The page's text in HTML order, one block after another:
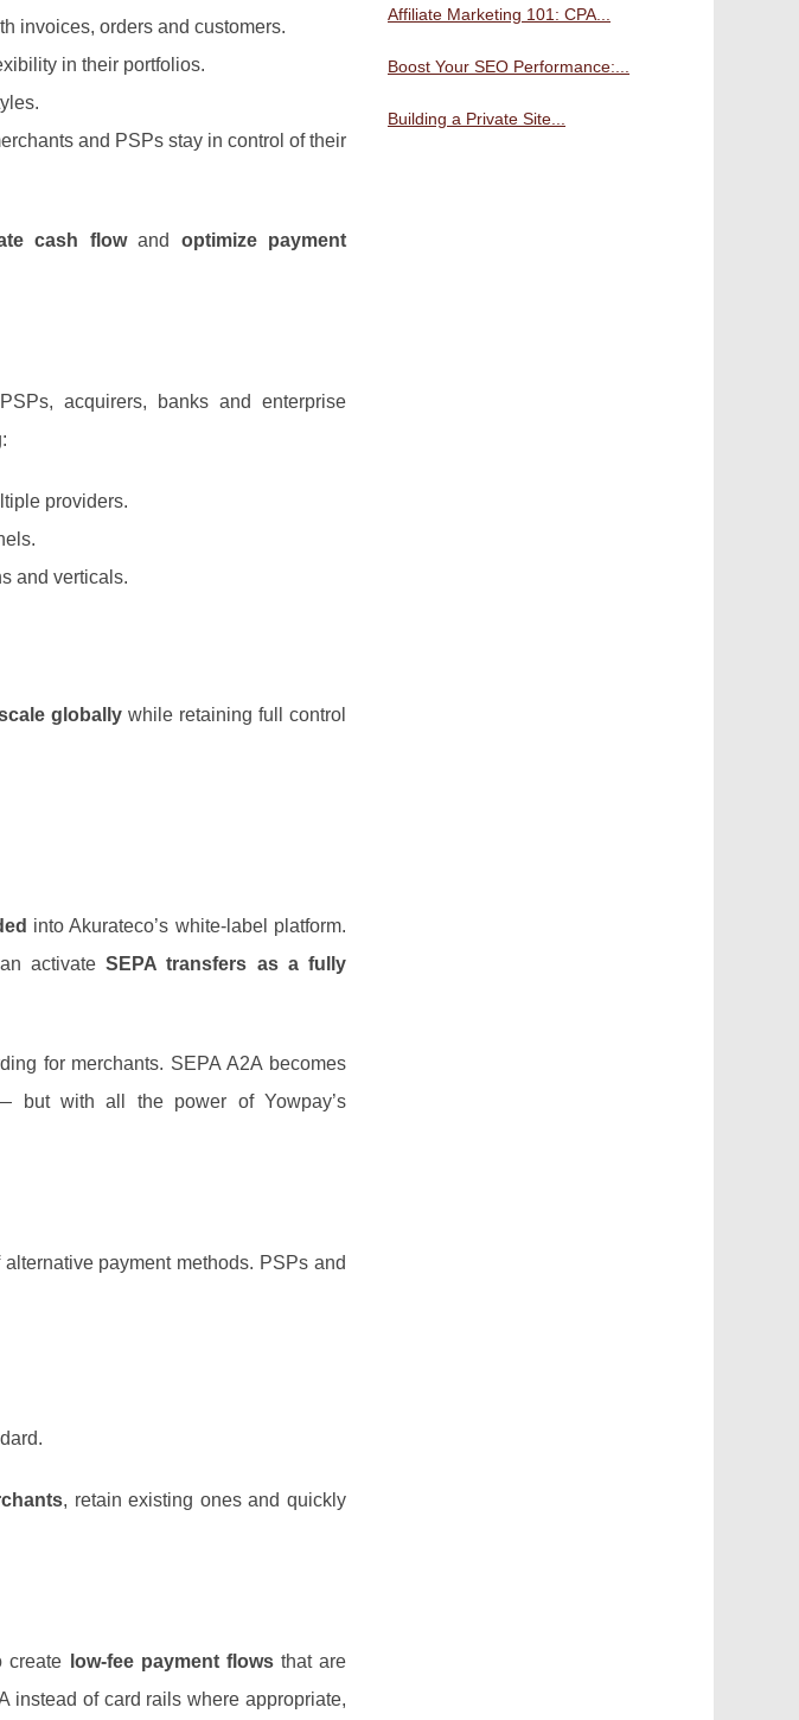
invoices, orders and customers.
in their portfolios.
and PSPs stay in control of their
cash flowand optimize payment
acquirers, banks and enterprise
providers.
and verticals.
globally while retaining full control
into Akurateco’s white‑label platform.
activateSEPA transfers as a fully
for merchants. SEPA A2A becomes
but with all the power of Yowpay’s
payment methods. PSPs and
, retain existing ones and quickly
create low‑fee payment flowsthat are
instead of card rails where appropriate,
Affiliate Marketing 101: CPA...
Boost Your SEO Performance:...
Building a Private Site...